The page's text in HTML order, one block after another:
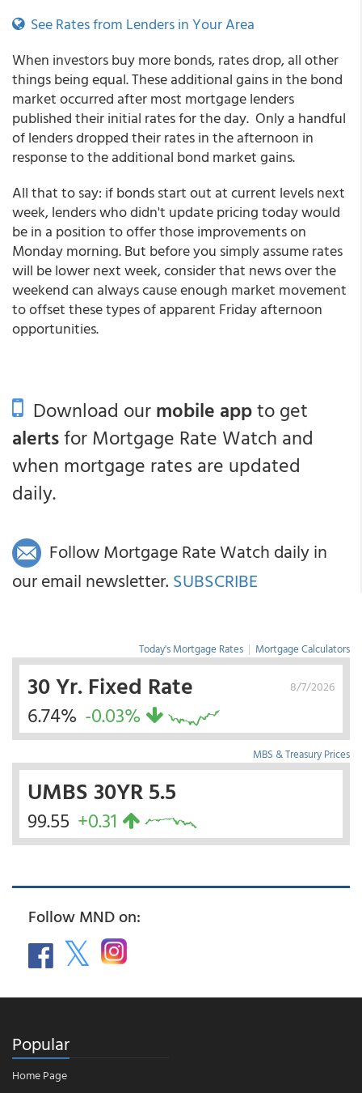
See Rates from Lenders in Your Area
When investors buy more bonds, rates drop, all other
things being equal. These additional gains in the bond
market occurred after most mortgage lenders
published their initial rates for the day. Only a handful
of lenders dropped their rates in the afternoon in
response to the additional bond market gains.
All that to say: if bonds start out at current levels next
week, lenders who didn't update pricing today would
be in a position to offer those improvements on
Monday morning. But before you simply assume rates
will be lower next week, consider that news over the
weekend can always cause enough market movement
to offset these types of apparent Friday afternoon
opportunities.
Download ourmobile appto get
alertsfor Mortgage Rate Watch and
when mortgage rates are updated
daily.
Follow Mortgage Rate Watch daily in
our email newsletter. SUBSCRIBE
Today's Mortgage Rates | Mortgage Calculators
8/7/2026
30 Yr. Fixed Rate
6.74% -0.03%
MBS & Treasury Prices
UMBS 30YR 5.5
99.55 +0.31
Follow MND on:
Popular
Home Page